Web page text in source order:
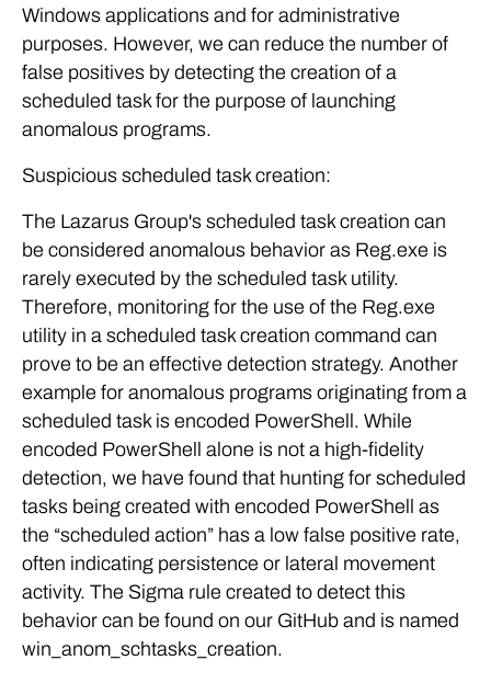
Windows applications and for administrative
purposes. However, we can reduce the number of
false positives by detecting the creation of a
scheduled task for the purpose of launching
anomalous programs.
Suspicious scheduled task creation:
The Lazarus Group's scheduled task creation can
be considered anomalous behavior as Reg.exe is
rarely executed by the scheduled task utility.
Therefore, monitoring for the use of the Reg.exe
utility in a scheduled task creation command can
prove to be an effective detection strategy. Another
example for anomalous programs originating from a
scheduled task is encoded PowerShell. While
encoded PowerShell alone is not a high-fidelity
detection, we have found that hunting for scheduled
tasks being created with encoded PowerShell as
the “scheduled action” has a low false positive rate,
often indicating persistence or lateral movement
activity. The Sigma rule created to detect this
behavior can be found on our GitHub and is named
win_anom_schtasks_creation.